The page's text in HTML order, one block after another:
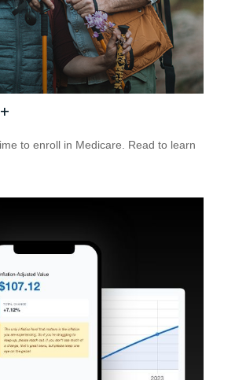
to enroll in Medicare. Read to learn